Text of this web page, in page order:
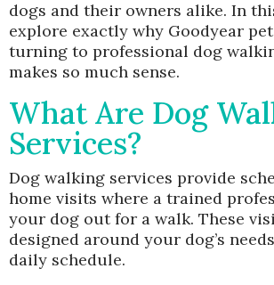
dogs and their owners alike. In
explore exactly why Goodyear
turning to professional dog
makes so much sense.
What Are Dog
Services?
Dog walking services provide
home visits where a trained
your dog out for a walk. These
designed around your dog’s
daily schedule.